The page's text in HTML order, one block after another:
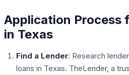
Application Process
in Texas
Find a Lender: Research
loans in Texas. TheLender, a